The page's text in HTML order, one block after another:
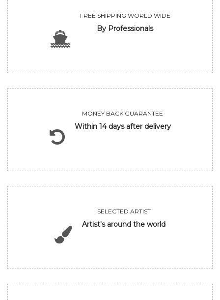
FREE SHIPPING WORLD WIDE
By Professionals
MONEY BACK GUARANTEE
Within 14 days after delivery
SELECTED ARTIST
Artist's around the world